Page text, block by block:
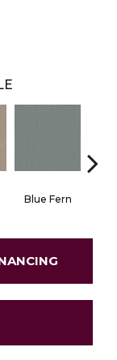
Blue Fern